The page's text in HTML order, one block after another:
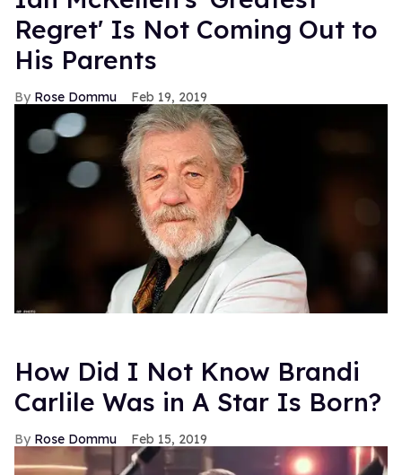
Regret' Is Not Coming Out to
His Parents
Rose Dommu Feb 19, 2019
How Did I Not Know Brandi
Carlile Was in A Star Is Born?
Rose Dommu Feb 15, 2019